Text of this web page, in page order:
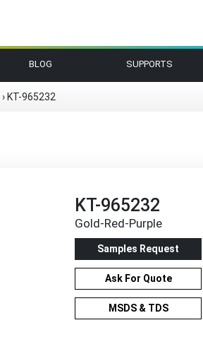
BLOG SUPPORTS
› KT-965232
KT-965232
Gold-Red-Purple
Samples Request
Ask For Quote
MSDS & TDS